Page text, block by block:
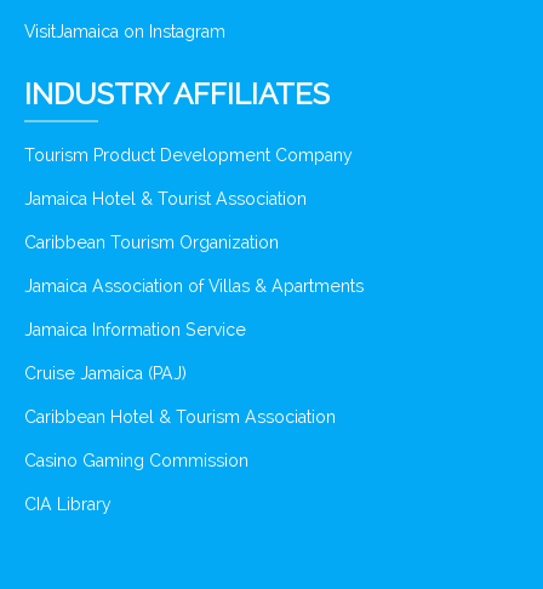
VisitJamaica on Instagram
INDUSTRY AFFILIATES
Tourism Product Development Company
Jamaica Hotel & Tourist Association
Caribbean Tourism Organization
Jamaica Association of Villas & Apartments
Jamaica Information Service
Cruise Jamaica (PAJ)
Caribbean Hotel & Tourism Association
Casino Gaming Commission
CIA Library